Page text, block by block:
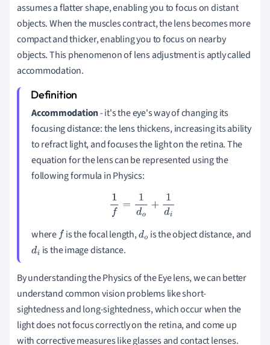
assumes a flatter shape, enabling you to focus on distant
objects. When the muscles contract, the lens becomes more
compact and thicker, enabling you to focus on nearby
objects. This phenomenon of lens adjustment is aptly called
accommodation.
Accommodation- it's the eye's way of changing its
focusing distance: the lens thickens, increasing its ability
to refract light, and focuses the light on the retina. The
equation for the lens can be represented using the
following formula in Physics:
1f= 1do+1d i
wheref is the focal length,d is the object distance, and
di is the image distance.
By understanding the Physics of the Eye lens, we can better
understand common vision problems like short-
sightedness and long-sightedness, which occur when the
light does not focus correctly on the retina, and come up
with corrective measures like glasses and contact lenses.